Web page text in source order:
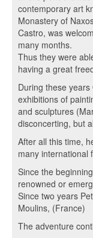
contemporary art
Monastery of
Castro, was
many months.
Thus they were
having a great
During these
exhibitions of
and sculptures
disconcerting, but
After all this time,
many international
Since the
renowned or
Since two years
Moulins, (France)
The adventure